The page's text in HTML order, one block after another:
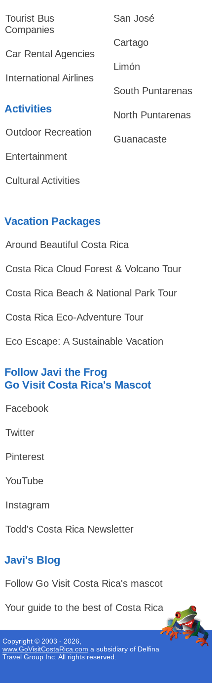
Tourist Bus
Companies
Car Rental Agencies
International Airlines
Activities
Outdoor Recreation
Entertainment
Cultural Activities
San José
Cartago
Limón
South Puntarenas
North Puntarenas
Guanacaste
Vacation Packages
Around Beautiful Costa Rica
Costa Rica Cloud Forest & Volcano Tour
Costa Rica Beach & National Park Tour
Costa Rica Eco-Adventure Tour
Eco Escape: A Sustainable Vacation
Follow Javi the Frog
Go Visit Costa Rica's Mascot
Facebook
Twitter
Pinterest
YouTube
Instagram
Todd's Costa Rica Newsletter
Javi's Blog
Follow Go Visit Costa Rica's mascot
Your guide to the best of Costa Rica
Copyright © 2003 - 2026,
www.GoVisitCostaRica.com a subsidiary of Delfina
Travel Group Inc. All rights reserved.